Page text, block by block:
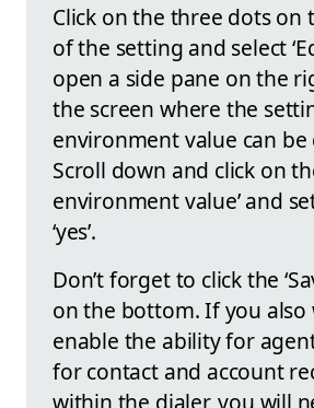
Click on the three dots on
of the setting and select
open a side pane on the
the screen where the
environment value can be
Scroll down and click on
environment value’ and
‘yes’.
Don’t forget to click the
on the bottom. If you also
enable the ability for
for contact and account
within the dialer, you will